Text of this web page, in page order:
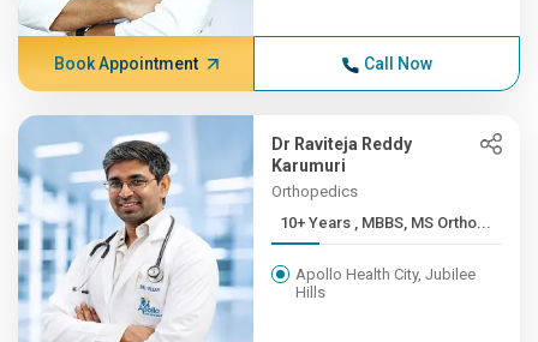
Book Appointment Call Now
Dr Raviteja Reddy
Karumuri
Orthopedics
10+ Years , MBBS, MS Ortho...
Apollo Health City, Jubilee
Hills